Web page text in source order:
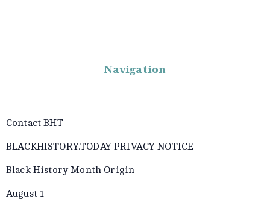
Navigation
Contact BHT
BLACKHISTORY.TODAY PRIVACY NOTICE
Black History Month Origin
August 1